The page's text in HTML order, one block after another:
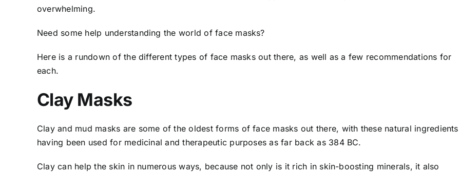
overwhelming.
Need some help understanding the world of face masks?
Here is a rundown of the different types of face masks out there, as well as a few recommendations for
each.
Clay Masks
Clay and mud masks are some of the oldest forms of face masks out there, with these natural ingredients
having been used for medicinal and therapeutic purposes as far back as 384 BC.
Clay can help the skin in numerous ways, because not only is it rich in skin-boosting minerals, it also